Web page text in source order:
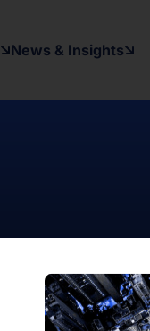
News & Insights